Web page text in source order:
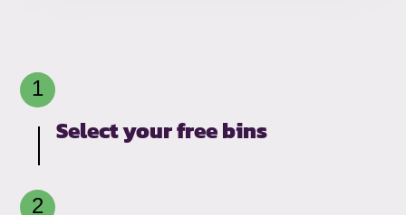
Select your free bins